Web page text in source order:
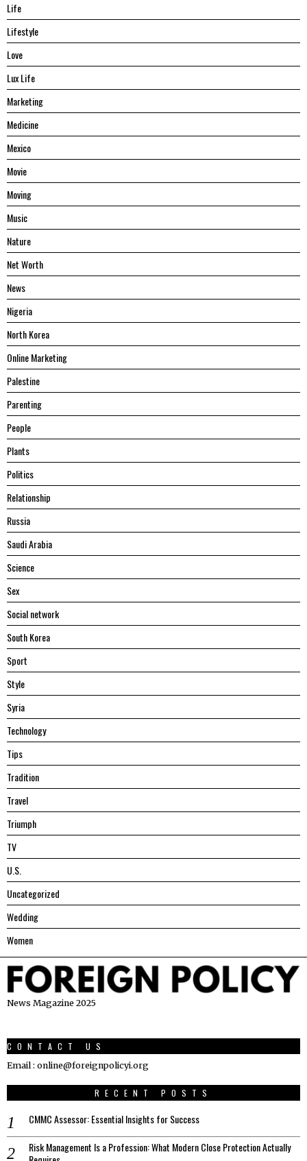
Life
Lifestyle
Love
Lux Life
Marketing
Medicine
Mexico
Movie
Moving
Music
Nature
Net Worth
News
Nigeria
North Korea
Online Marketing
Palestine
Parenting
People
Plants
Politics
Relationship
Russia
Saudi Arabia
Science
Sex
Social network
South Korea
Sport
Style
Syria
Technology
Tips
Tradition
Travel
Triumph
TV
U.S.
Uncategorized
Wedding
Women
News Magazine 2025
CONTACT US
Email : online@foreignpolicyi.org
RECENT POSTS
CMMC Assessor: Essential Insights for Success
Risk Management Is a Profession: What Modern Close Protection Actually